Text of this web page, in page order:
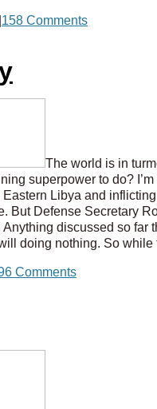
158 Comments
The world is in
superpower to do?
Libya and
But Defense Secretary
discussed so
doing nothing. So
Comments